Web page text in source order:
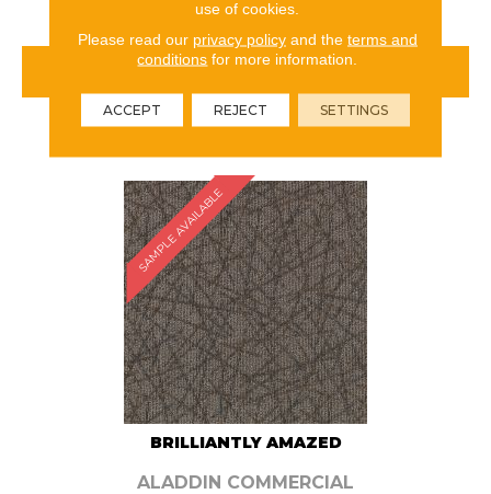
VIEW PRODUCT
ORDER SAMPLE
SAMPLE AVAILABLE
BRILLIANTLY AMAZED
ALADDIN COMMERCIAL
use of cookies.
Please read our privacy policyand the terms and
conditions for more information.
ACCEPT REJECT SETTINGS